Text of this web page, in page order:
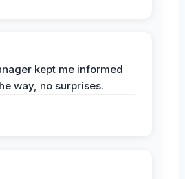
kept me informed
way, no surprises.